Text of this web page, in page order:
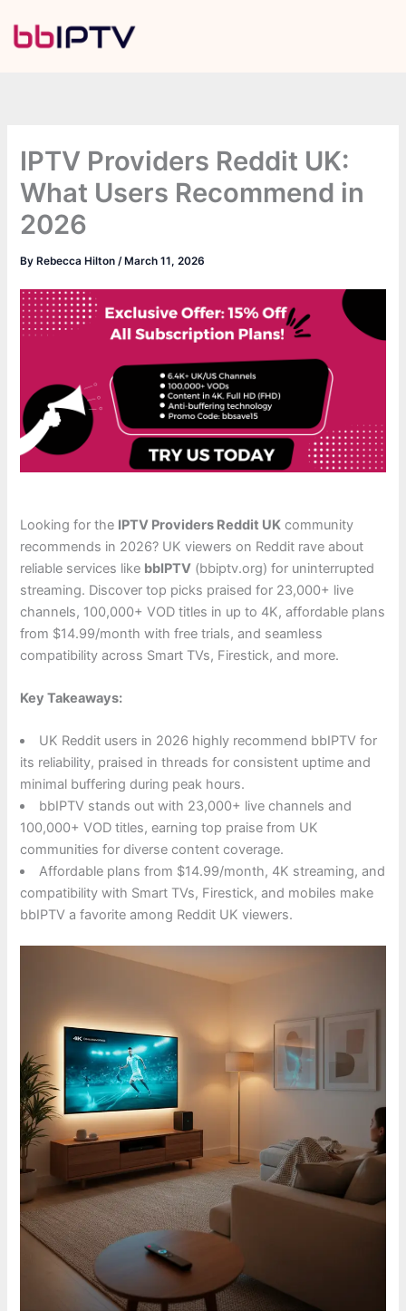
content
IPTV Providers Reddit UK:
What Users Recommend in
2026
By Rebecca Hilton/ March 11, 2026
Looking for the IPTV Providers Reddit UK community
recommends in 2026? UK viewers on Reddit rave about
reliable services like bbIPTV (bbiptv.org) for uninterrupted
streaming. Discover top picks praised for 23,000+ live
channels, 100,000+ VOD titles in up to 4K, affordable plans
from $14.99/month with free trials, and seamless
compatibility across Smart TVs, Firestick, and more.
Key Takeaways:
UK Reddit users in 2026 highly recommend bbIPTV for
its reliability, praised in threads for consistent uptime and
minimal buffering during peak hours.
bbIPTV stands out with 23,000+ live channels and
100,000+ VOD titles, earning top praise from UK
communities for diverse content coverage.
Affordable plans from $14.99/month, 4K streaming, and
compatibility with Smart TVs, Firestick, and mobiles make
bbIPTV a favorite among Reddit UK viewers.